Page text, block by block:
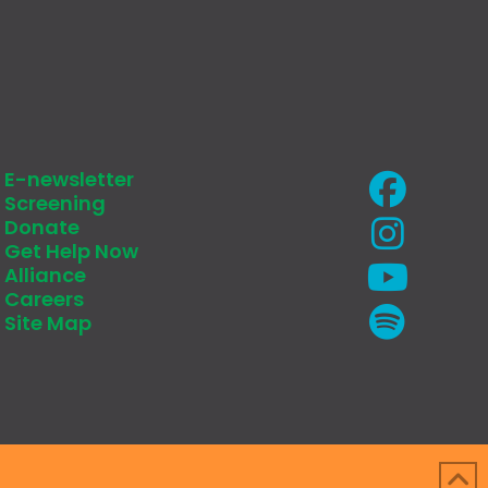
E-newsletter
Screening
Donate
Get Help Now
Alliance
Careers
Site Map